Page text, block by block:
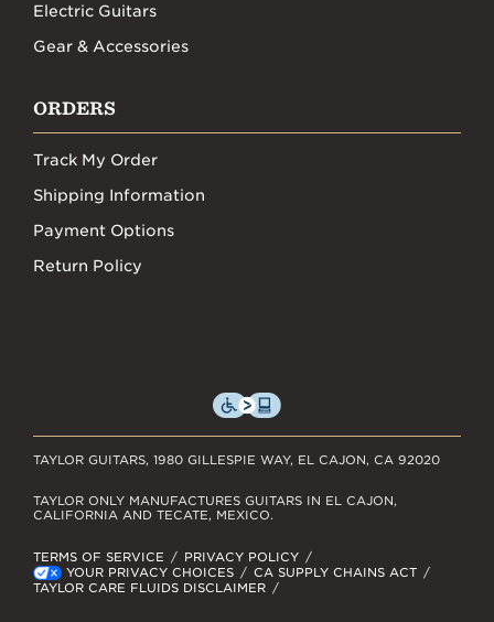
Electric Guitars
Gear & Accessories
ORDERS
Track My Order
Shipping Information
Payment Options
Return Policy
TAYLOR GUITARS, 1980 GILLESPIE WAY, EL CAJON, CA 92020
TERMS OF SERVICE
PRIVACY POLICY
YOUR PRIVACY CHOICES
CA SUPPLY CHAINS ACT
TAYLOR CARE FLUIDS DISCLAIMER
TAYLOR ONLY MANUFACTURES GUITARS IN EL CAJON,
CALIFORNIA AND TECATE, MEXICO.